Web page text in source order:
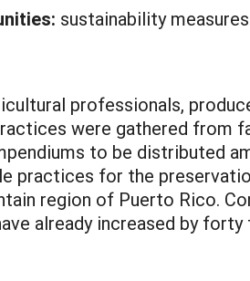
sustainability measures
professionals,
were gathered from
to be distributed
practices for the
region of Puerto Rico.
already increased by